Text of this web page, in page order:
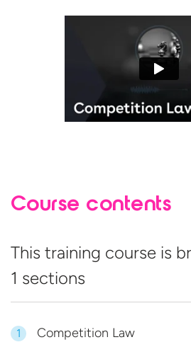
Course contents
This training course is
1 sections
1 Competition Law